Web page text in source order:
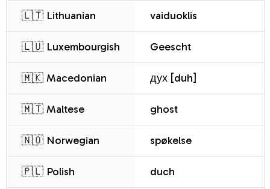
🇱🇹 Lithuanian vaiduoklis
🇱🇺 Luxembourgish Geescht
🇲🇰 Macedonian дух [duh]
🇲🇹 Maltese ghost
🇳🇴 Norwegian spøkelse
🇵🇱 Polish duch